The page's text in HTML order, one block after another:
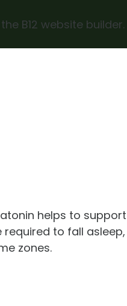
B12 website
helps to
to fall
zones.